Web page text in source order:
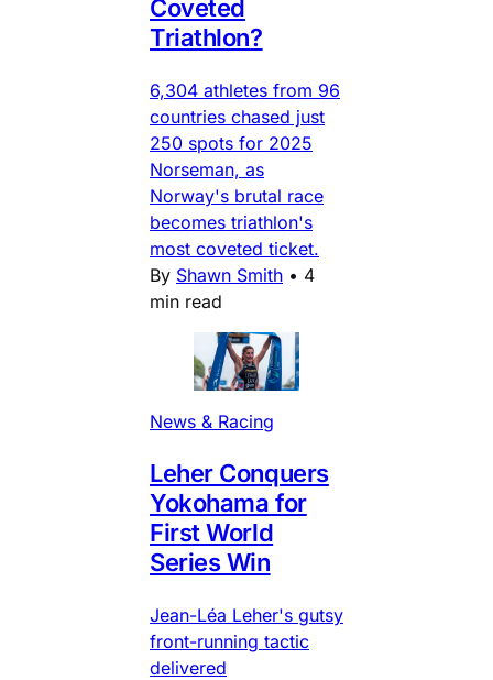
Coveted
Triathlon?
6,304 athletes from 96
countries chased just
250 spots for 2025
Norseman, as
Norway's brutal race
becomes triathlon's
most coveted ticket.
By Shawn Smith • 4
min read
News & Racing
Leher Conquers
Yokohama for
First World
Series Win
Jean-Léa Leher's gutsy
front-running tactic
delivered